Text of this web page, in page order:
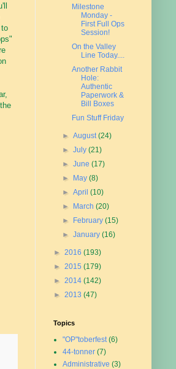
Milestone
Monday -
First Full Ops
Session!
On the Valley
Line Today....
Another Rabbit
Hole:
Authentic
Paperwork &
Bill Boxes
Fun Stuff Friday
►August(24)
►July(21)
►June(17)
►
May(8)
►April(10)
►
March(20)
►
February(15)
►January(16)
► 2016 (193)
► 2015 (179)
► 2014 (142)
► 2013 (47)
Topics
"OP"toberfest (6)
44-tonner (7)
Administrative (3)